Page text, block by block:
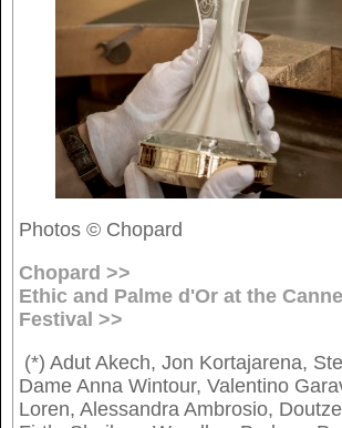
Photos © Chopard
Chopard >>
Ethic and Palme d'Or at the
Festival >>
(*) Adut Akech, Jon Kortajarena,
Dame Anna Wintour, Valentino
Loren, Alessandra Ambrosio,